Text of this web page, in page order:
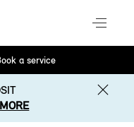
a service